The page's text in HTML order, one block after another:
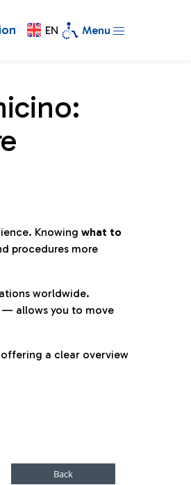
EN Menu
Knowing what to
procedures more
worldwide.
allows you to move
a clear overview